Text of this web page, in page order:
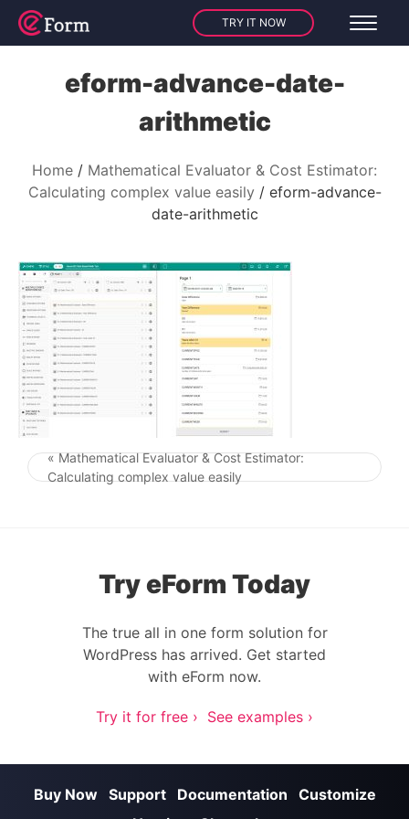
TRY IT NOW
eform-advance-date-
arithmetic
Home
Mathematical Evaluator & Cost Estimator:
Calculating complex value easily
eform-advance-
date-arithmetic
Post navigation
« Mathematical Evaluator & Cost Estimator:
Calculating complex value easily
Try eForm Today
The true all in one form solution for
WordPress has arrived. Get started
with eForm now.
Try it for free › See examples ›
Buy Now Support Documentation
Customize